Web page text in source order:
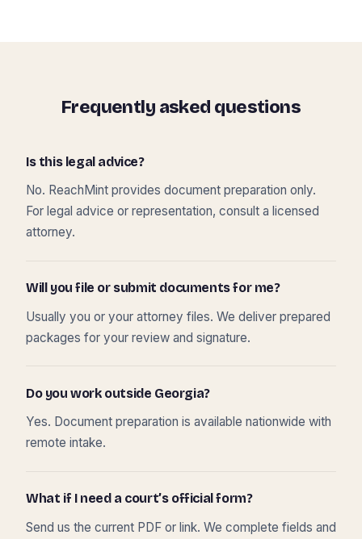
Frequently asked questions
Is this legal advice?
No. ReachMint provides document preparation only.
For legal advice or representation, consult a licensed
attorney.
Will you file or submit documents for me?
Usually you or your attorney files. We deliver prepared
packages for your review and signature.
Do you work outside Georgia?
Yes. Document preparation is available nationwide with
remote intake.
What if I need a court’s official form?
Send us the current PDF or link. We complete fields and